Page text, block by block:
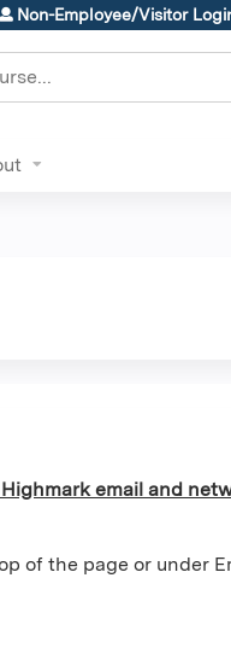
Non-Employee/Visitor
email and
of the page or under